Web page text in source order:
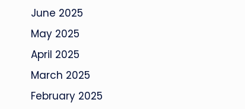
June 2025
May 2025
April 2025
March 2025
February 2025